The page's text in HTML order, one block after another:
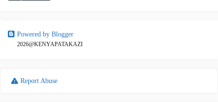
Powered by Blogger
2026@KENYAPATAKAZI
Report Abuse